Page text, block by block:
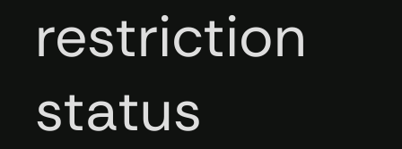
restriction
status